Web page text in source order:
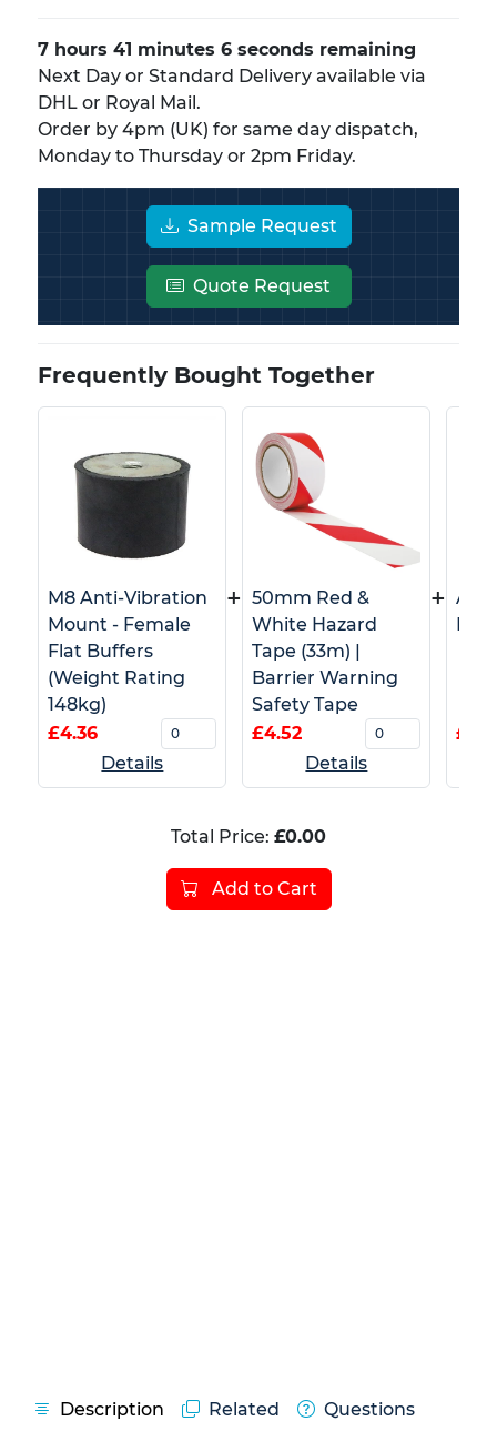
7 hours 41 minutes 6 seconds remaining
Next Day or Standard Delivery available via
DHL or Royal Mail.
Order by 4pm (UK) for same day dispatch,
Monday to Thursday or 2pm Friday.
Sample Request
Quote Request
Frequently Bought Together
M8 Anti-Vibration
Mount - Female
Flat Buffers
(Weight Rating
148kg)
£4.36
Details
+
50mm Red &
White Hazard
Tape (33m) |
Barrier Warning
Safety Tape
£4.52
Details
+
Total Price: £0.00
Add to Cart
Description Related Questions